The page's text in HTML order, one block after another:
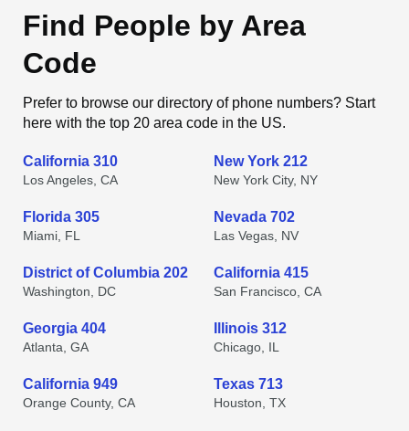
Find People by Area
Code
Prefer to browse our directory of phone numbers? Start
here with the top 20 area code in the US.
California 310
Los Angeles, CA
New York 212
New York City, NY
Florida 305
Miami, FL
Nevada 702
Las Vegas, NV
District of Columbia 202
Washington, DC
California 415
San Francisco, CA
Georgia 404
Atlanta, GA
Illinois 312
Chicago, IL
California 949
Orange County, CA
Texas 713
Houston, TX